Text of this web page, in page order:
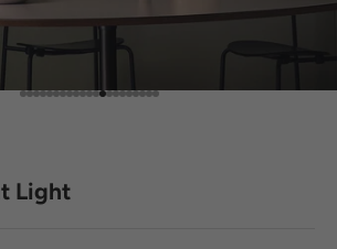
Go to item 1
Go to item 2
Go to item 3
Go to item 4
Go to item 5
Go to item 6
Go to item 7
Go to item 8
Go to item 9
Go to item 10
Go to item 11
Go to item 12
Go to item 13
Go to item 14
Go to item 15
Go to item 16
Go to item 17
Go to item 18
Go to item 19
Go to item 20
Go to item 21
Light